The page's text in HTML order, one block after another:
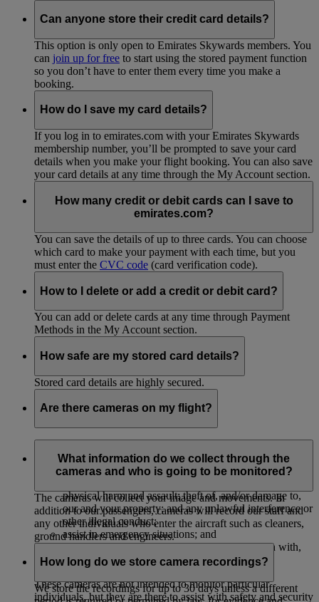
Can anyone store their credit card details?
This option is only open to Emirates Skywards members. You
can join up for free to start using the stored payment function
so you don’t have to enter them every time you make a
booking.
How do I save my card details?
If you log in to emirates.com with your Emirates Skywards
membership number, you’ll be prompted to save your card
details when you make your flight booking. You can also save
your card details at any time through the My Account section.
How many credit or debit cards can I save to
emirates.com?
You can save the details of up to three cards. You can choose
which card to make your payment with each time, but you
must enter the CVC code (card verification code).
How to I delete or add a credit or debit card?
You can add or delete cards at any time through Payment
Methods in the My Account section.
How safe are my stored card details?
Stored card details are highly secured.
Are there cameras on my flight?
cabins to:
physical harm and assault; theft of, and/or damage to,
our and your property; and any unlawful interference or
other illegal conduct;
assist in emergency situations; and
investigate, and provide evidence in connection with,
accidents or legal and insurance claims.
These cameras are not intended to monitor particular
individuals, but they are there to assist with safety and security
What information do we collect through the
cameras and who is going to be monitored?
The cameras will collect your image and movements. In
addition to our passengers, cameras will record our staff and
any other individuals who enter the aircraft such as cleaners,
ground handlers and engineers.
How long do we store camera recordings?
We store the recordings for up to 30 days unless a different